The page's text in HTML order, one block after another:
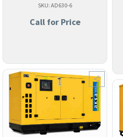
SKU: AD630-6
Call for Price